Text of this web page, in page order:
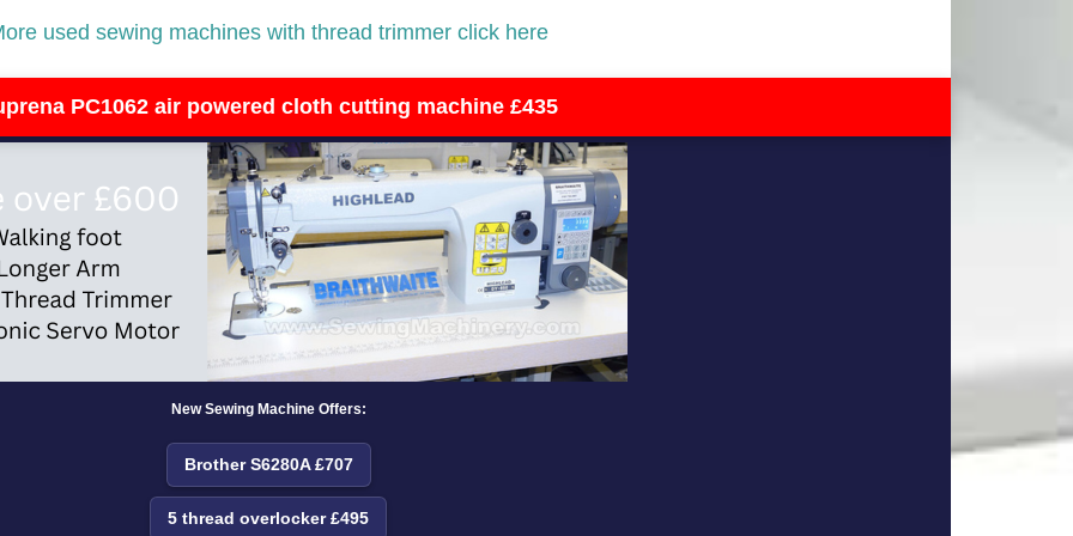
used sewing machines with thread trimmer click here
PC1062 air powered cloth cutting machine £435
New Sewing Machine Offers:
Brother S6280A £707
5 thread overlocker £495